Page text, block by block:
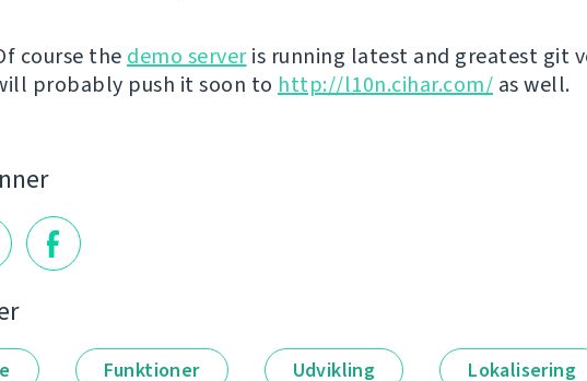
course the demo serveris running latest and greatest git
probably push it soon to http://l10n.cihar.com/ as well.
Funktioner Udvikling Lokalisering